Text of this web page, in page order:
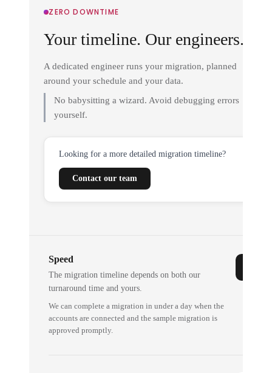
ZERO DOWNTIME
Your timeline. Our engineers.
A dedicated engineer runs your migration, planned
around your schedule and your data.
No babysitting a wizard. Avoid debugging errors
yourself.
Looking for a more detailed migration timeline?
Contact our team
Speed
The migration timeline depends on both our
turnaround time and yours.
We can complete a migration in under a day when the
accounts are connected and the sample migration is
approved promptly.